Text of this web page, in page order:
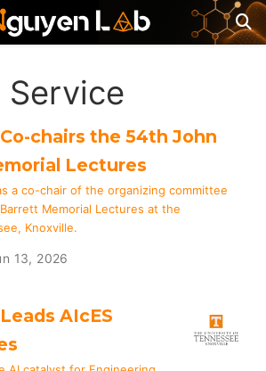
Service
chairs the 54th John
Lectures
a co-chair of the organizing committee
Memorial Lectures at the
Knoxville.
13, 2026
AIcES